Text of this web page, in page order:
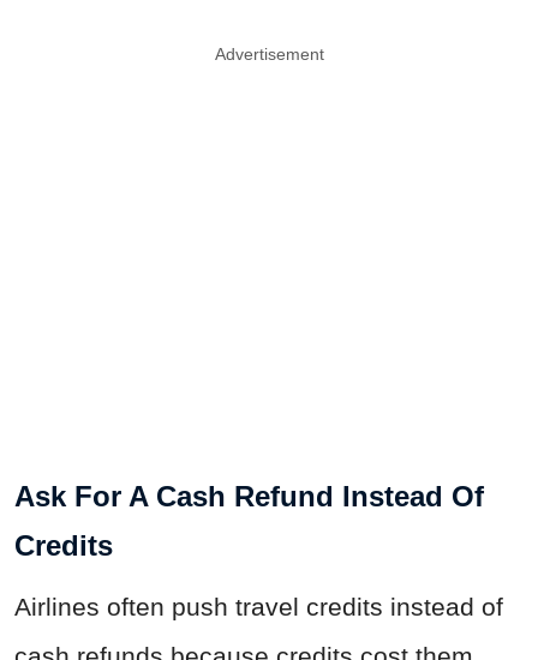
Advertisement
Ask For A Cash Refund Instead Of
Credits
Airlines often push travel credits instead of